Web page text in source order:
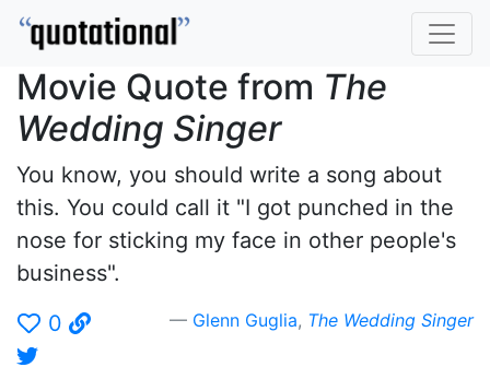
Movie Quote from The
Wedding Singer
You know, you should write a song about
this. You could call it "I got punched in the
nose for sticking my face in other people's
business".
0
Glenn Guglia, The Wedding Singer